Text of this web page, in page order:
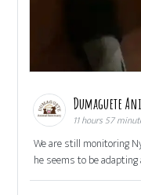
Dumaguete
11 hours 57
We are still monitoring
he seems to be